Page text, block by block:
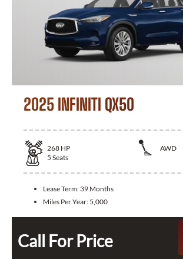
2025 INFINITI QX50
268 HP
AWD
5 Seats
Lease Term: 39 Months
Miles Per Year: 5,000
Call For Price